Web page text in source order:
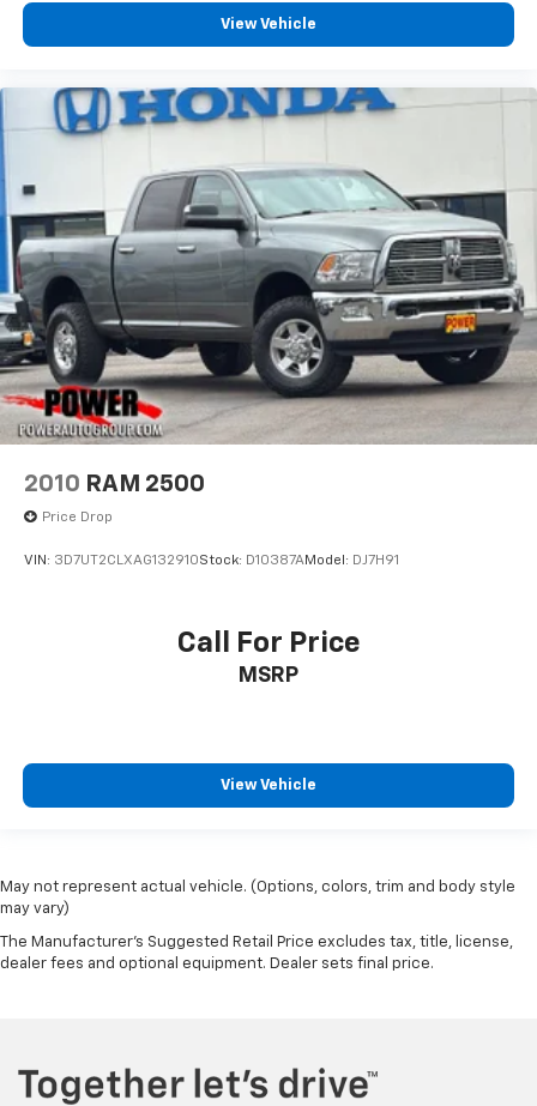
View Vehicle
2010 RAM 2500
Price Drop
VIN: 3D7UT2CLXAG132910Stock: D10387AModel: DJ7H91
Call For Price
MSRP
View Vehicle
May not represent actual vehicle. (Options, colors, trim and body style
may vary)
The Manufacturer's Suggested Retail Price excludes tax, title, license,
dealer fees and optional equipment. Dealer sets final price.